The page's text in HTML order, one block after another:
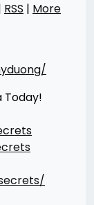
RSS | More
Today!